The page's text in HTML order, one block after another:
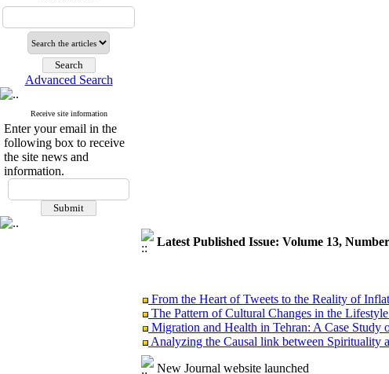
Advanced Search
Receive site information
Enter your email in the
following box to receive
the site news and
information.
Latest Published Issue: Volume 13,
From the Heart of Tweets to the Reality of
The Pattern of Cultural Changes in the
Migration and Health in Tehran: A Case
Analyzing the Causal link between Spirituality
Reinventing Charity in Children’s Everyday
Henri Lefebvre’s Theory
New Journal website launched